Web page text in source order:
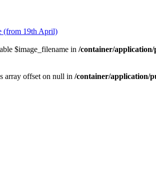
(from 19th April)
$image_filename in /container/application/
array offset on null in /container/application/